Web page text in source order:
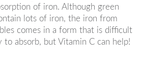
of iron. Although green
lots of iron, the iron from
comes in a form that is difficult
to absorb, but Vitamin C can help!